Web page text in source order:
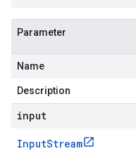
Parameter
Name
Description
input
InputStream